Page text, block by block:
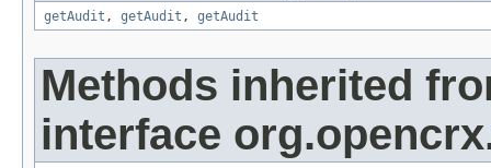
getAudit , getAudit , getAudit
Methods inherited
interface